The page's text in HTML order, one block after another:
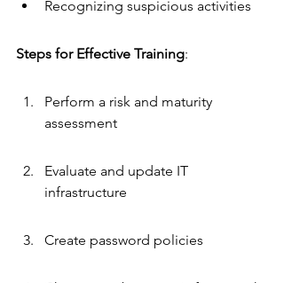
Recognizing suspicious activities
Steps for Effective Training:
Perform a risk and maturity
assessment
Evaluate and update IT
infrastructure
Create password policies